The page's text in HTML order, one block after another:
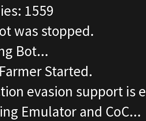
1559
was stopped.
Bot...
Started.
evasion support is
Emulator and CoC...